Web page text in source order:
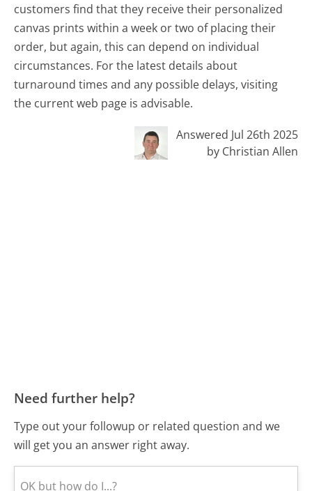
customers find that they receive their personalized
canvas prints within a week or two of placing their
order, but again, this can depend on individual
circumstances. For the latest details about
turnaround times and any possible delays, visiting
the current web page is advisable.
Answered Jul 26th 2025
by Christian Allen
Need further help?
Type out your followup or related question and we
will get you an answer right away.